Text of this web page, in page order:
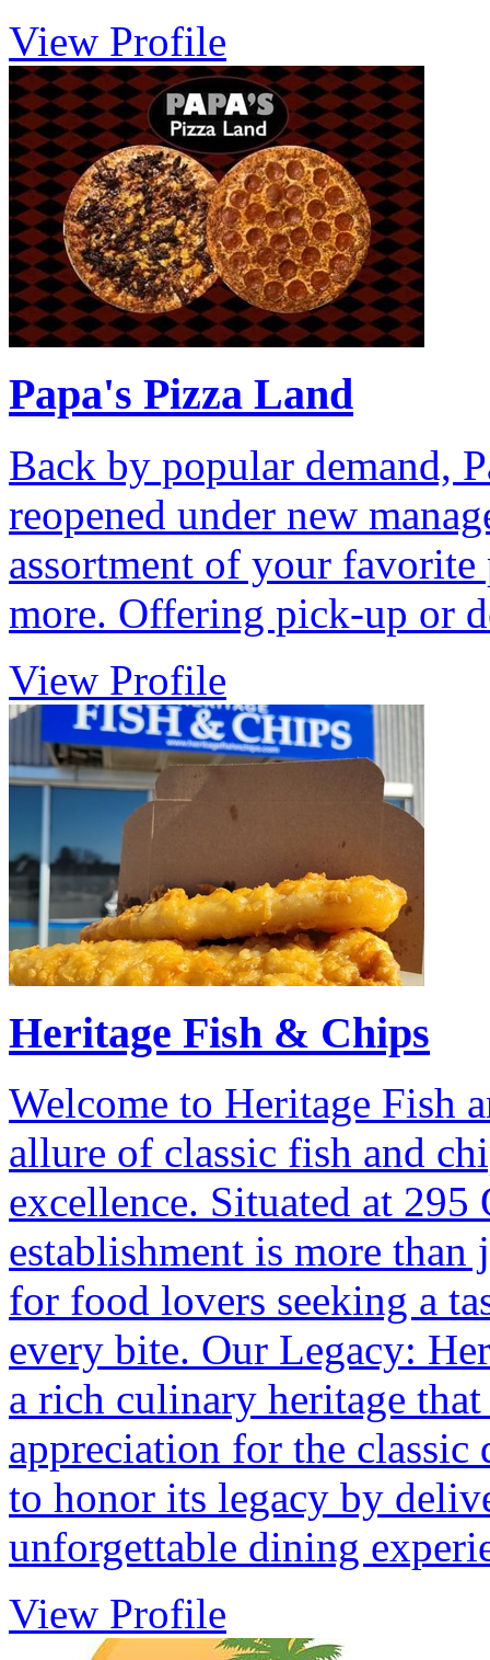
View Profile
Papa's Pizza Land
Back by popular demand,
reopened under new
assortment of your
more. Offering pick-up or
View Profile
Heritage Fish & Chips
Welcome to Heritage Fish
allure of classic fish and
excellence. Situated at 295
establishment is more than
for food lovers seeking a
every bite. Our Legacy:
a rich culinary heritage
appreciation for the
to honor its legacy by
unforgettable dining
View Profile